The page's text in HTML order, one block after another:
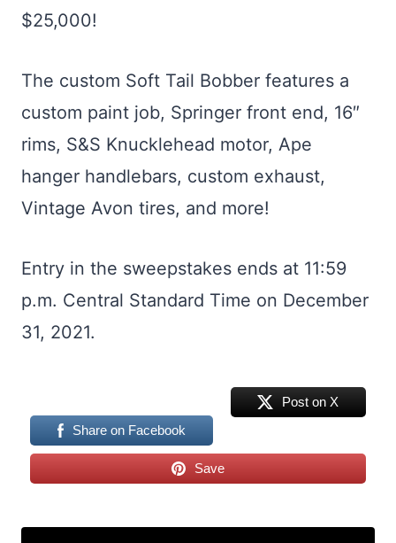
$25,000!
The custom Soft Tail Bobber features a
custom paint job, Springer front end, 16″
rims, S&S Knucklehead motor, Ape
hanger handlebars, custom exhaust,
Vintage Avon tires, and more!
Entry in the sweepstakes ends at 11:59
p.m. Central Standard Time on December
31, 2021.
Share on Facebook
Post on X
Save